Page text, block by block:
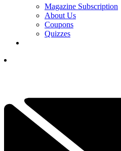
Magazine Subscription
About Us
Coupons
Quizzes